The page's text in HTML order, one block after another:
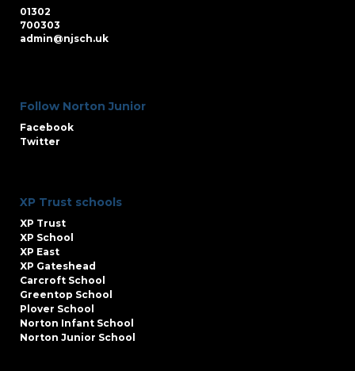
01302
700303
admin@njsch.uk
Follow Norton Junior
Facebook
Twitter
XP Trust schools
XP Trust
XP School
XP East
XP Gateshead
Carcroft School
Greentop School
Plover School
Norton Infant School
Norton Junior School